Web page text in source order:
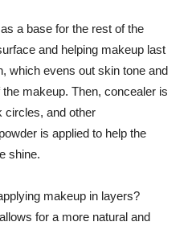
a base for ​the rest of the
and helping makeup last
‌which evens⁢ out skin tone and
⁤makeup. Then,⁢ concealer is
circles, ​and other
is applied to ⁤help the
shine.
makeup in layers?
for a more natural and